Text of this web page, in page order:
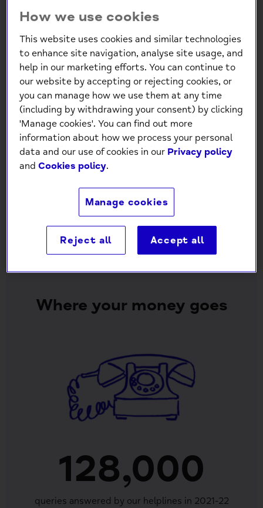
1 product
Mind Charity A Quiet
Place Sympathy Card
Where your money goes
128,000
queries answered by our helplines in 2021-22
How we use cookies
This website uses cookies and similar technologies
to enhance site navigation, analyse site usage, and
help in our marketing efforts. You can continue to
our website by accepting or rejecting cookies, or
you can manage how we use them at any time
(including by withdrawing your consent) by clicking
'Manage cookies'. You can find out more
information about how we process your personal
data and our use of cookies in our Privacy policy
andCookies policy.
Manage cookies
Reject all Accept all